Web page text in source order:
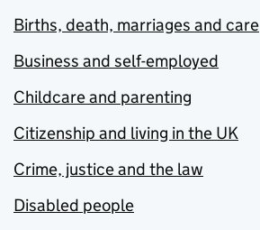
Births, death, marriages and care
Business and self-employed
Childcare and parenting
Citizenship and living in the UK
Crime, justice and the law
Disabled people